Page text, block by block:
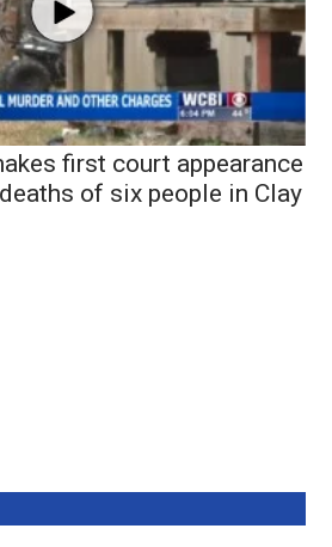
first court appearance
of six people in Clay